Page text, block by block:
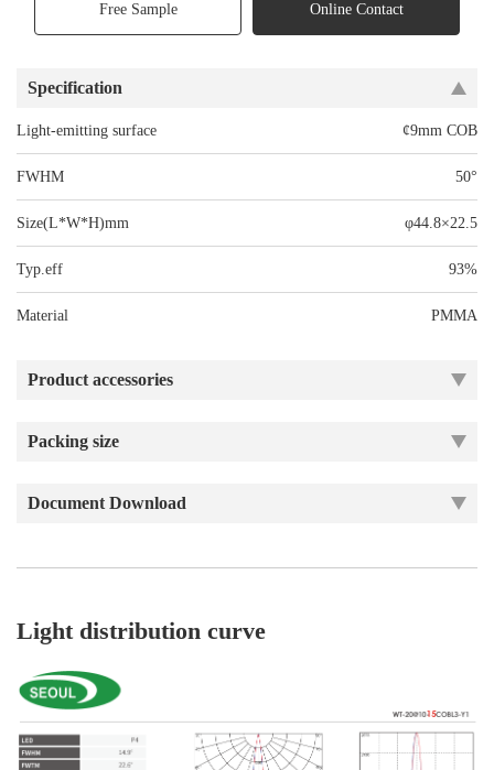
Free Sample Online Contact
Specification
Light-emitting surface ¢9mm COB
FWHM 50°
Size(L*W*H)mm φ44.8×22.5
Typ.eff 93%
Material PMMA
Product accessories
Packing size
Document Download
Light distribution curve